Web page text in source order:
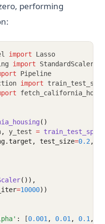
performing
import Lasso
import StandardScaler
Pipeline
import
()
, y_test = train_test_split
test_size
=0.2 ,
()),
=10000))
: [0.001 , 0.01 , 0.1 ,